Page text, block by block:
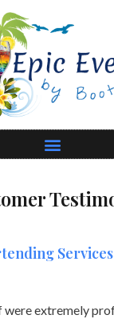
Services
were extremely